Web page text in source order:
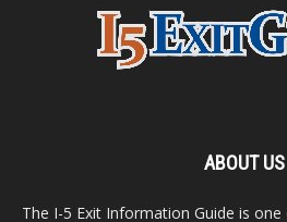
ABOUT US
The I-5 Exit Information Guide is